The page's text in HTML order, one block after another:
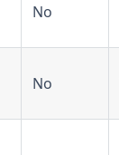
No
No